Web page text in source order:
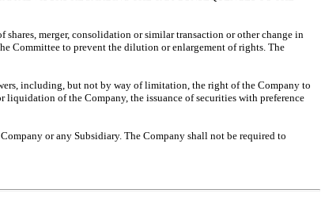
merger, consolidation or similar transaction or other change in
Committee to prevent the dilution or enlargement of rights. The
including, but not by way of limitation, the right of the Company to
of the Company, the issuance of securities with preference
or any Subsidiary. The Company shall not be required to